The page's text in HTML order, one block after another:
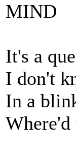
MIND
It's a
I don't
In a
Where'd